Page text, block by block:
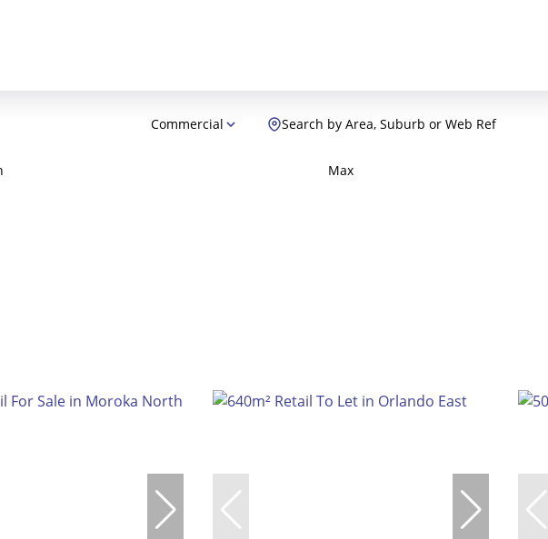
Commercial Search by Area, Suburb or Web Ref
Max